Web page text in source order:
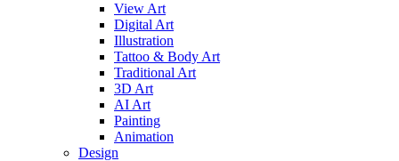
View Art
Digital Art
Illustration
Tattoo & Body Art
Traditional Art
3D Art
AI Art
Painting
Animation
Design